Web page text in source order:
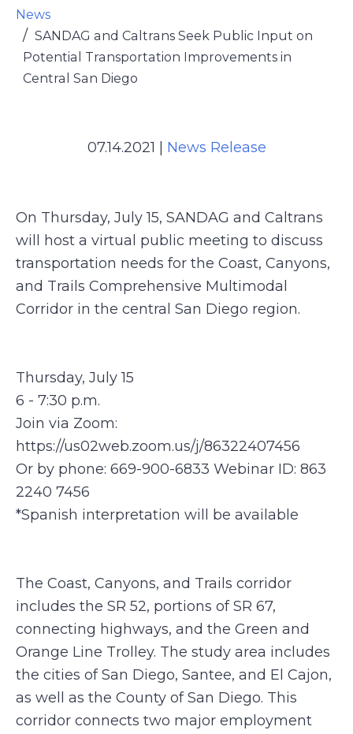
News
SANDAG and Caltrans Seek Public Input on
Potential Transportation Improvements in
Central San Diego
07.14.2021 News Release
On Thursday, July 15, SANDAG and Caltrans
will host a virtual public meeting to discuss
transportation needs for the Coast, Canyons,
and Trails Comprehensive Multimodal
Corridor in the central San Diego region.
Thursday, July 15
6 - 7:30 p.m.
Join via Zoom:
https://us02web.zoom.us/j/86322407456
Or by phone: 669-900-6833 Webinar ID: 863
2240 7456
*Spanish interpretation will be available
The Coast, Canyons, and Trails corridor
includes the SR 52, portions of SR 67,
connecting highways, and the Green and
Orange Line Trolley. The study area includes
the cities of San Diego, Santee, and El Cajon,
as well as the County of San Diego. This
corridor connects two major employment